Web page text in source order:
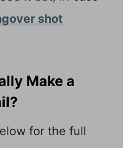
shot
Make a
for the full